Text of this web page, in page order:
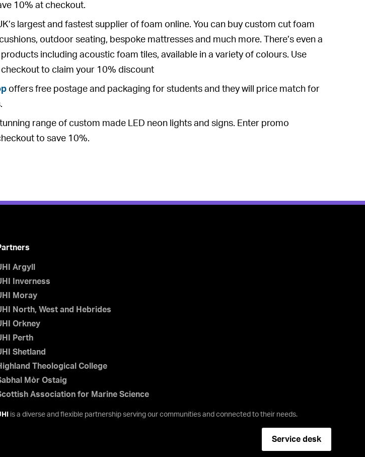
10% at checkout.
largest and fastest supplier of foam online. You can buy custom cut foam
outdoor seating, bespoke mattresses and much more. There’s even a
including acoustic foam tiles, available in a variety of colours. Use
to claim your 10% discount
offers free postage and packaging for students and they will price match for
range of custom made LED neon lights and signs. Enter promo
to save 10%.
Argyll
Inverness
Moray
North, West and Hebrides
Orkney
Perth
Shetland
Theological College
Mòr Ostaig
Association for Marine Science
is a diverse and flexible partnership serving our communities and connected to their needs.
Service desk